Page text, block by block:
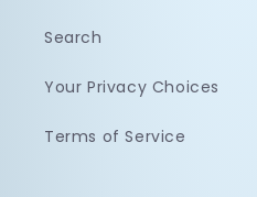
Search
Your Privacy Choices
Terms of Service